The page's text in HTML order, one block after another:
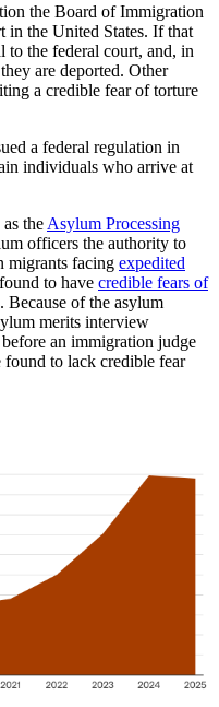
the Board of Immigration
in the United States. If that
to the federal court, and, in
are deported. Other
a credible fear of torture
a federal regulation in
individuals who arrive at
the Asylum Processing
officers the authority to
migrants facing expedited
to have credible fears of
of the asylum
merits interview
an immigration judge
to lack credible fear